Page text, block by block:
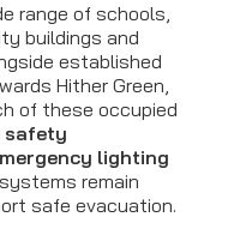
range of schools,
buildings and
established
Hither Green,
of these occupied
safety
lighting
remain
safe evacuation.